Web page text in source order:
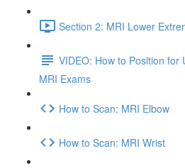
Section 2: MRI Lower
VIDEO: How to Position for
MRI Exams
How to Scan: MRI Elbow
How to Scan: MRI Wrist